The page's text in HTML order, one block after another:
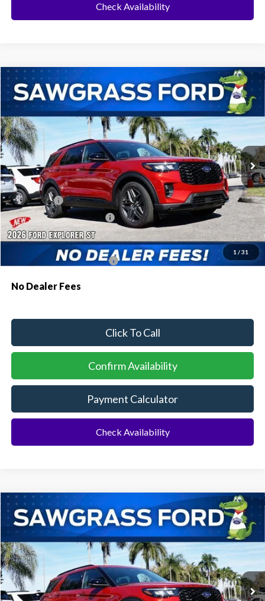
Check Availability
1 / 31
2026Ford ExplorerST
VIN:1FMWK7GC6TGA72938Stock:93421Model: K7G
In Stock Ext.
BUY FINANCE
MSRP:
$61,230
Dealer Discount:
-$1,810
Ford Offers:
-$500
Sawgrass Ford Price: $58,920
Additional Rebates
Conditional Ford Incentives: $3,750
No Dealer Fees
Click To Call
Confirm Availability
Payment Calculator
Check Availability
Compare Vehicle
2026Ford ExplorerST
VIN:1FMWK7GC3TGA68927Stock:93482Model:
In Stock Ext.
BUY FINANCE
MSRP:
$61,230
Compare Vehicle